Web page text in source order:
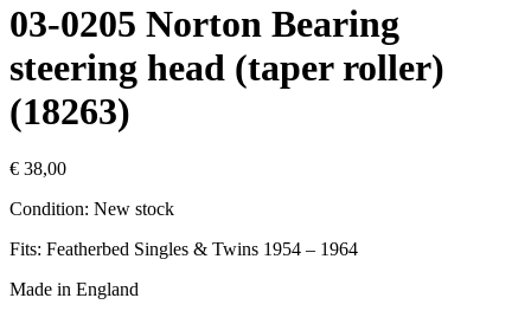
03-0205 Norton Bearing
steering head (taper roller)
(18263)
€ 38,00
Condition: New stock
Fits: Featherbed Singles & Twins 1954 – 1964
Made in England